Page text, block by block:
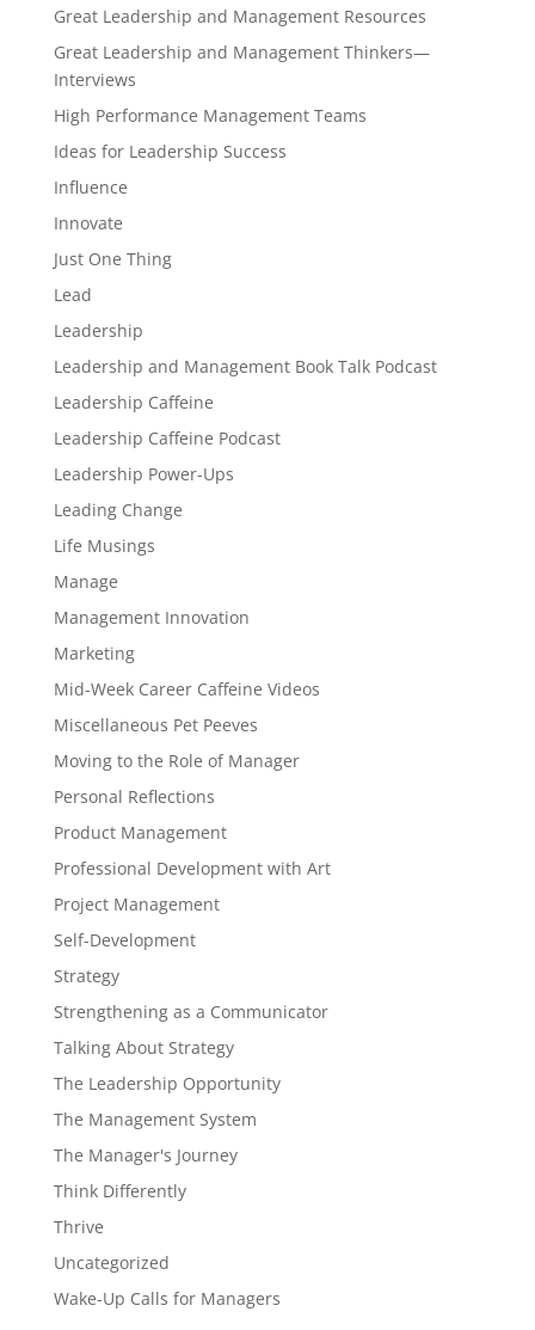
Great Leadership and Management Resources
Great Leadership and Management Thinkers—
Interviews
High Performance Management Teams
Ideas for Leadership Success
Influence
Innovate
Just One Thing
Lead
Leadership
Leadership and Management Book Talk Podcast
Leadership Caffeine
Leadership Caffeine Podcast
Leadership Power-Ups
Leading Change
Life Musings
Manage
Management Innovation
Marketing
Mid-Week Career Caffeine Videos
Miscellaneous Pet Peeves
Moving to the Role of Manager
Personal Reflections
Product Management
Professional Development with Art
Project Management
Self-Development
Strategy
Strengthening as a Communicator
Talking About Strategy
The Leadership Opportunity
The Management System
The Manager's Journey
Think Differently
Thrive
Uncategorized
Wake-Up Calls for Managers